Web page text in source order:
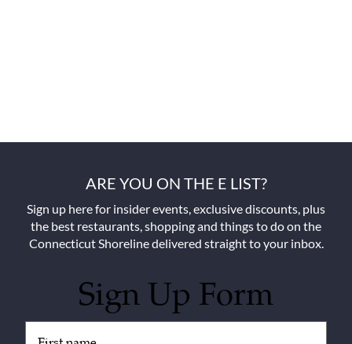
ARE YOU ON THE E LIST?
Sign up here for insider events, exclusive discounts, plus
the best restaurants, shopping and things to do on the
Connecticut Shoreline delivered straight to your inbox.
Sign Up Form